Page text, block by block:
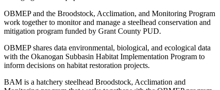
OBMEP and the Broodstock, Acclimation, and Monitoring Program
work together to monitor and manage a steelhead conservation and
mitigation program funded by Grant County PUD.
OBMEP shares data environmental, biological, and ecological data
with the Okanogan Subbasin Habitat Implementation Program to
inform decisions on habitat restoration projects.
BAM is a hatchery steelhead Broodstock, Acclimation and